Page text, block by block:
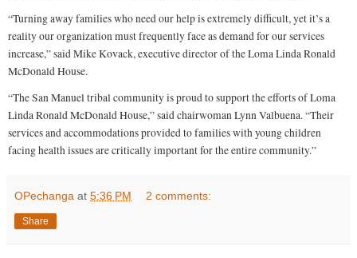
b
e
.
c
o
/
2
0
1
4
/
“Turning away families who need our help is extremely difficult, yet it’s a
reality our organization must frequently face as demand for our services
increase,” said Mike Kovack, executive director of the Loma Linda Ronald
McDonald House.
“The San Manuel tribal community is proud to support the efforts of Loma
Linda Ronald McDonald House,” said chairwoman Lynn Valbuena. “Their
services and accommodations provided to families with young children
facing health issues are critically important for the entire community.”
OPechanga at 5:36 PM 2 comments:
Share